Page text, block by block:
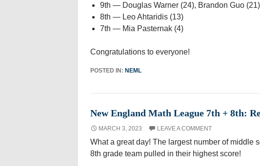
9th — Douglas Warner (24), Brandon Guo
8th — Leo Ahtaridis (13)
7th — Mia Pasternak (4)
Congratulations to everyone!
POSTED IN: NEML
New England Math League 7th + 8th:
MARCH 3, 2023 LEAVE A COMMENT
What a great day! The largest number of middle
8th grade team pulled in their highest score!